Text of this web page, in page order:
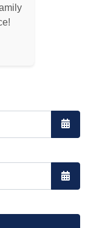
Open
Open